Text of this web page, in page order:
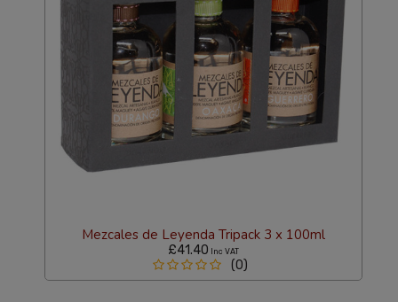
Mezcales de Leyenda Tripack 3 x 100ml
£41.40 Inc VAT
(0)